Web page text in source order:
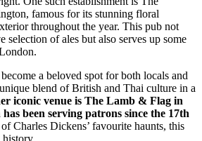
famous for its stunning floral
throughout the year. This pub not
selection of ales but also serves up some
a beloved spot for both locals and
blend of British and Thai culture in a
iconic venue is The Lamb & Flag in
been serving patrons since the 17th
Charles Dickens’ favourite haunts, this